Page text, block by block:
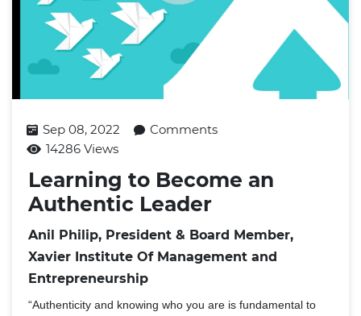
Sep 08, 2022
Comments
14286 Views
Learning to Become an
Authentic Leader
Anil Philip, President & Board Member,
Xavier Institute Of Management and
Entrepreneurship
“Authenticity and knowing who you are is fundamental to